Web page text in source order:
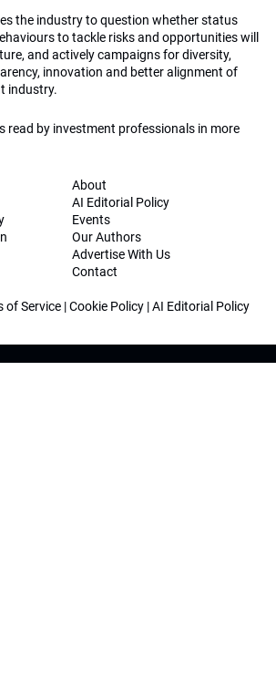
the industry to question whether status
to tackle risks and opportunities will
and actively campaigns for diversity,
innovation and better alignment of
industry.
read by investment professionals in more
About
AI Editorial Policy
Events
Our Authors
Advertise With Us
Contact
of Service |Cookie Policy |AI Editorial Policy